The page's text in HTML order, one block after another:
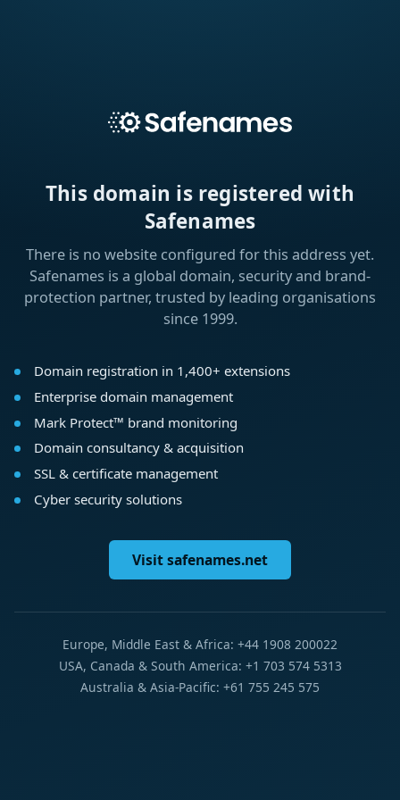
This domain is registered with
Safenames
There is no website configured for this address yet.
Safenames is a global domain, security and brand-
protection partner, trusted by leading organisations
since 1999.
Domain registration in 1,400+ extensions
Enterprise domain management
Mark Protect™ brand monitoring
Domain consultancy & acquisition
SSL & certificate management
Cyber security solutions
Visit safenames.net
Europe, Middle East & Africa: +44 1908 200022
USA, Canada & South America: +1 703 574 5313
Australia & Asia-Pacific: +61 755 245 575